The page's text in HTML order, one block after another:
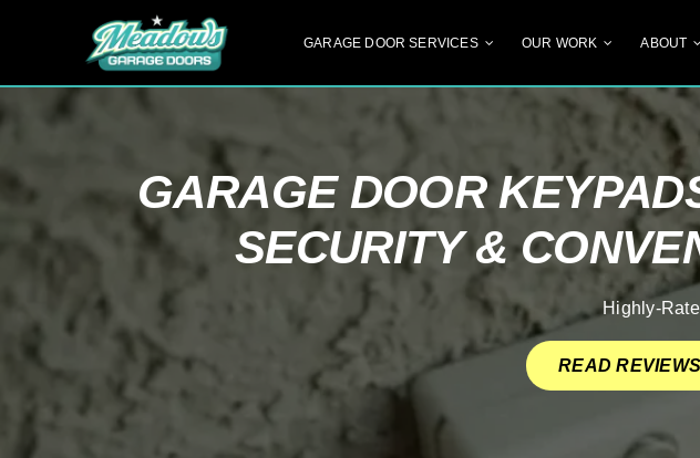
GARAGE DOOR SERVICES OUR WORK ABOUT
GARAGE DOOR
SECURITY &
Highly-
READ REVIEWS